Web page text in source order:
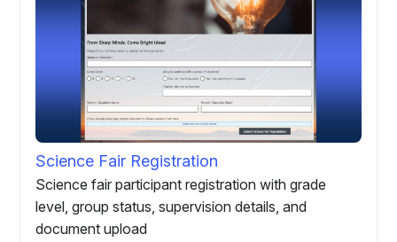
Science Fair Registration
Science fair participant registration with grade
level, group status, supervision details, and
document upload